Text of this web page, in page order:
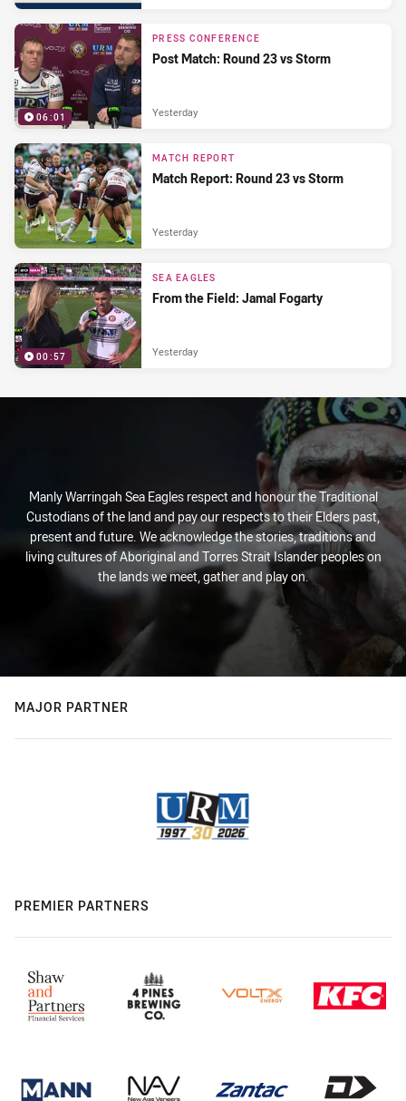
06:01
PRESS CONFERENCE
Post Match: Round 23 vs Storm
Yesterday
MATCH REPORT
Match Report: Round 23 vs Storm
Yesterday
00:57
SEA EAGLES
From the Field: Jamal Fogarty
Yesterday
Manly Warringah Sea Eagles respect and honour the Traditional
Custodians of the land and pay our respects to their Elders past,
present and future. We acknowledge the stories, traditions and
living cultures of Aboriginal and Torres Strait Islander peoples on
the lands we meet, gather and play on.
MAJOR PARTNER
PREMIER PARTNERS